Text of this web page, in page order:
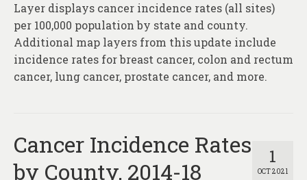
Layer displays cancer incidence rates (all sites)
per 100,000 population by state and county.
Additional map layers from this update include
incidence rates for breast cancer, colon and rectum
cancer, lung cancer, prostate cancer, and more.
1
OCT 2021
Cancer Incidence Rates
by County, 2014-18